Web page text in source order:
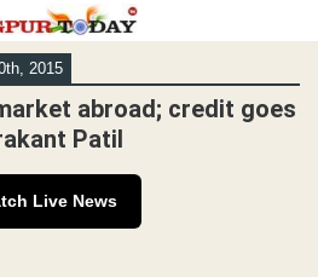
2015
abroad; credit goes
Patil
Live News